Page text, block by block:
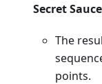
Secret
The
points.